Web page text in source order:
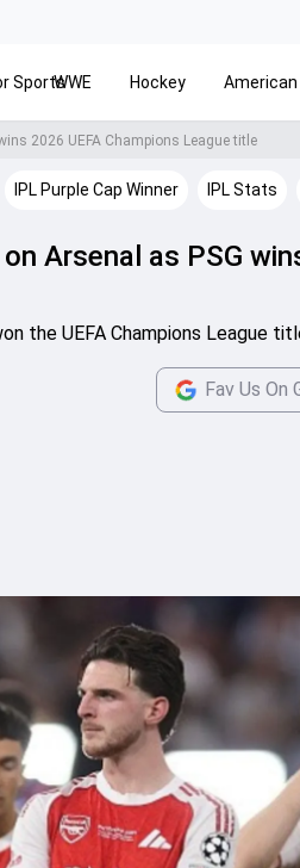
SportsWWE Hockey
2026 UEFA Champions League title
IPL Purple Cap Winner IPL Stats
Arsenal as PSG
the UEFA Champions League
Fav Us On